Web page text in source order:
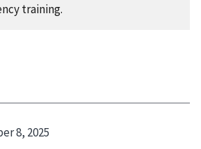
training.
8, 2025